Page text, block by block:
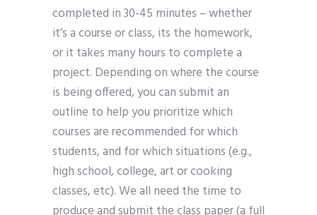
completed in 30-45 minutes – whether
it’s a course or class, its the homework,
or it takes many hours to complete a
project. Depending on where the course
is being offered, you can submit an
outline to help you prioritize which
courses are recommended for which
students, and for which situations (e.g.,
high school, college, art or cooking
classes, etc). We all need the time to